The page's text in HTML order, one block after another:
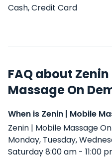
Cash, Credit Card
FAQ about
Massage On
When is Zenin | Mobile
Zenin | Mobile Massage
Monday, Tuesday,
Saturday 8:00 am - 11:00